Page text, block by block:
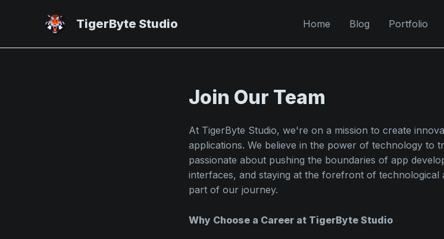
TigerByte Studio Home Blog Portfolio
Join Our Team
At TigerByte Studio, we're on a mission to create
applications. We believe in the power of technology to
passionate about pushing the boundaries of app
interfaces, and staying at the forefront of technological
part of our journey.
Why Choose a Career at TigerByte Studio